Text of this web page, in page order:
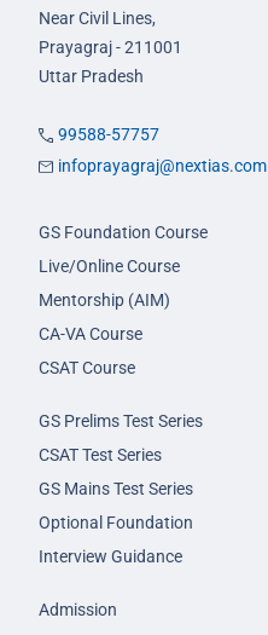
Near Civil Lines,
Prayagraj - 211001
Uttar Pradesh
99588-57757
infoprayagraj@nextias.com
GS Foundation Course
Live/Online Course
Mentorship (AIM)
CA-VA Course
CSAT Course
GS Prelims Test Series
CSAT Test Series
GS Mains Test Series
Optional Foundation
Interview Guidance
Admission